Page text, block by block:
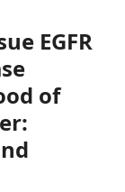
EGFR
of